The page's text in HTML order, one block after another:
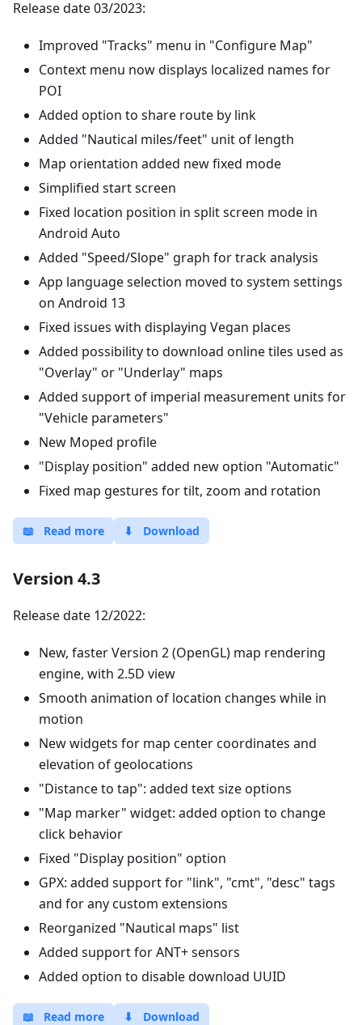
Release date 03/2023:
Improved "Tracks" menu in "Configure Map"
Context menu now displays localized names for
POI
Added option to share route by link
Added "Nautical miles/feet" unit of length
Map orientation added new fixed mode
Simplified start screen
Fixed location position in split screen mode in
Android Auto
Added "Speed/Slope" graph for track analysis
App language selection moved to system settings
on Android 13
Fixed issues with displaying Vegan places
Added possibility to download online tiles used as
"Overlay" or "Underlay" maps
Added support of imperial measurement units for
"Vehicle parameters"
New Moped profile
"Display position" added new option "Automatic"
Fixed map gestures for tilt, zoom and rotation
📖 Read more ⬇ Download
Version 4.3
Release date 12/2022:
New, faster Version 2 (OpenGL) map rendering
engine, with 2.5D view
Smooth animation of location changes while in
motion
New widgets for map center coordinates and
elevation of geolocations
"Distance to tap": added text size options
"Map marker" widget: added option to change
click behavior
Fixed "Display position" option
GPX: added support for "link", "cmt", "desc" tags
and for any custom extensions
Reorganized "Nautical maps" list
Added support for ANT+ sensors
Added option to disable download UUID
📖 Read more ⬇ Download